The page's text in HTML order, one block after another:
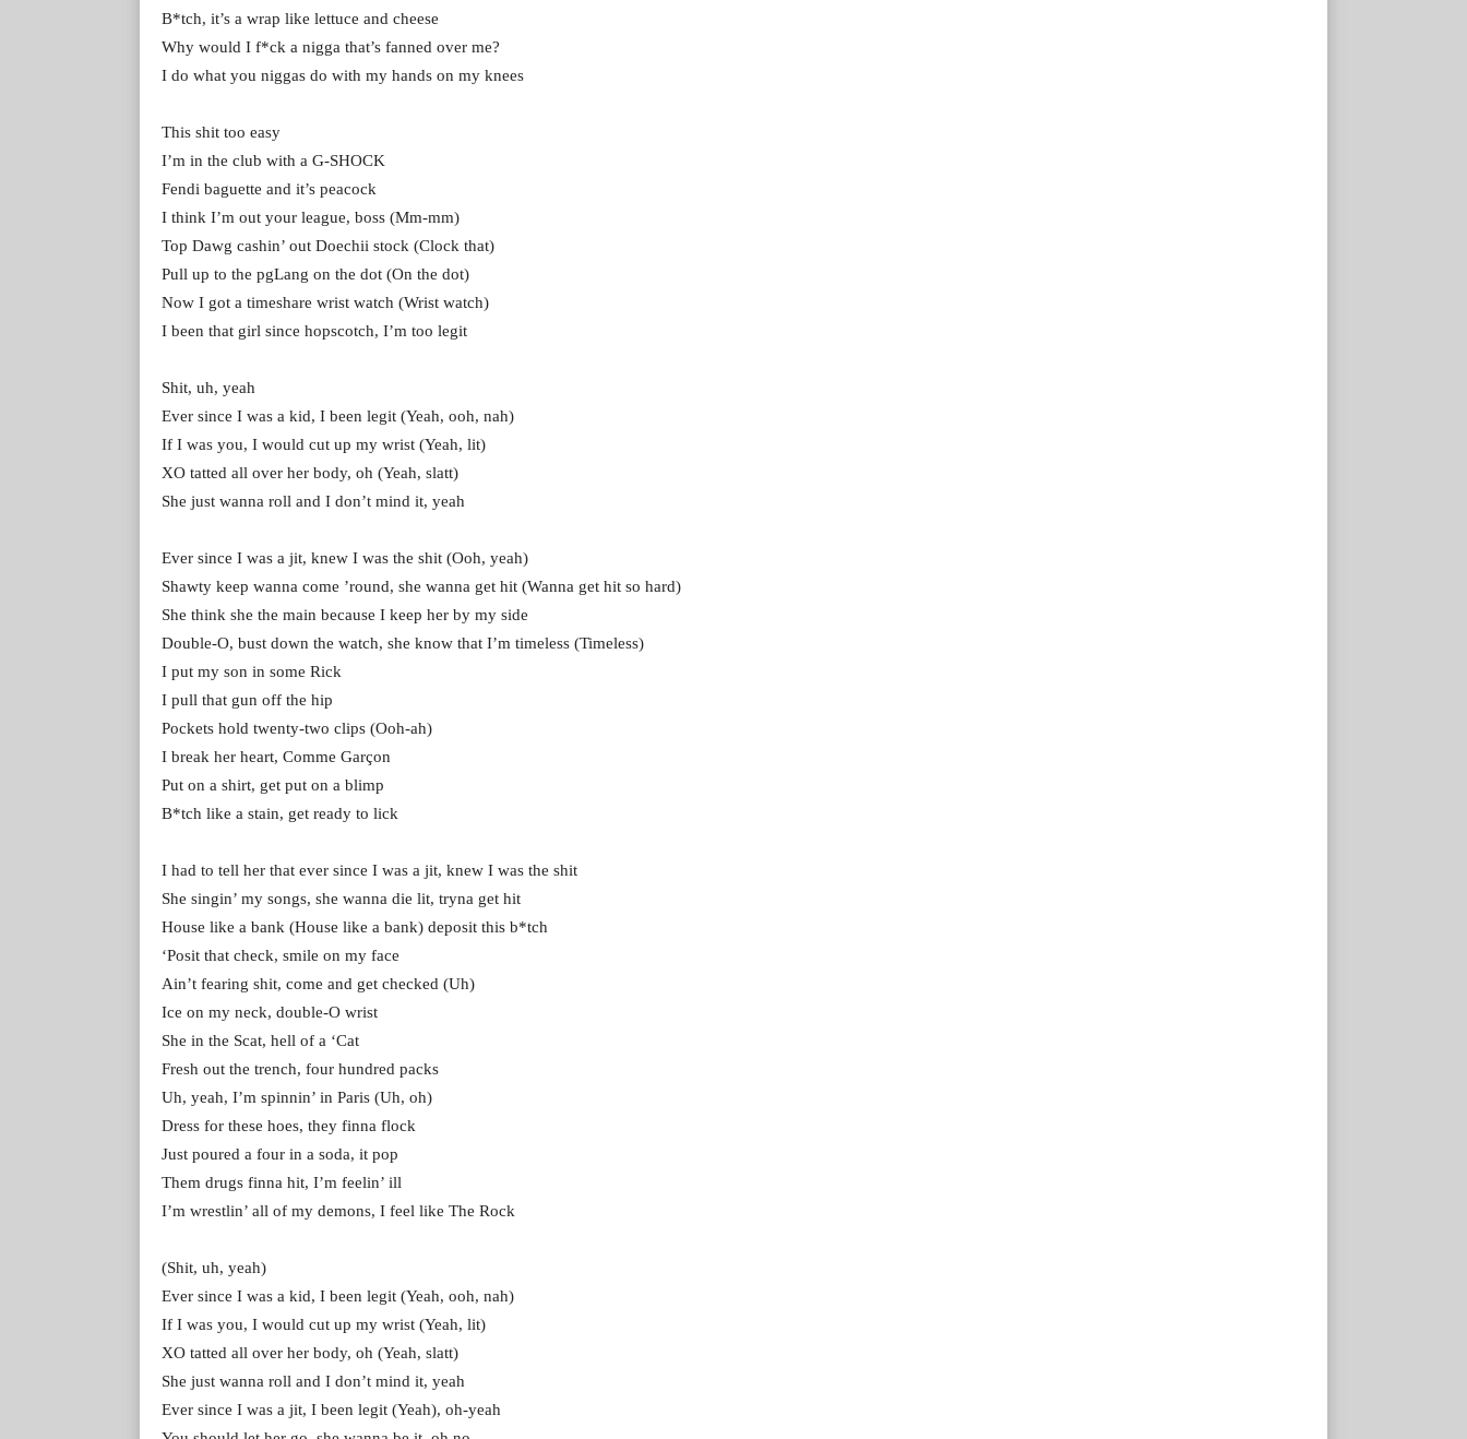
B*tch, it’s a wrap like lettuce and cheese
Why would I f*ck a nigga that’s fanned over me?
I do what you niggas do with my hands on my knees
This shit too easy
I’m in the club with a G-SHOCK
Fendi baguette and it’s peacock
I think I’m out your league, boss (Mm-mm)
Top Dawg cashin’ out Doechii stock (Clock that)
Pull up to the pgLang on the dot (On the dot)
Now I got a timeshare wrist watch (Wrist watch)
I been that girl since hopscotch, I’m too legit
Shit, uh, yeah
Ever since I was a kid, I been legit (Yeah, ooh, nah)
If I was you, I would cut up my wrist (Yeah, lit)
XO tatted all over her body, oh (Yeah, slatt)
She just wanna roll and I don’t mind it, yeah
Ever since I was a jit, knew I was the shit (Ooh, yeah)
Shawty keep wanna come ’round, she wanna get hit (Wanna get hit so hard)
She think she the main because I keep her by my side
Double-O, bust down the watch, she know that I’m timeless (Timeless)
I put my son in some Rick
I pull that gun off the hip
Pockets hold twenty-two clips (Ooh-ah)
I break her heart, Comme Garçon
Put on a shirt, get put on a blimp
B*tch like a stain, get ready to lick
I had to tell her that ever since I was a jit, knew I was the shit
She singin’ my songs, she wanna die lit, tryna get hit
House like a bank (House like a bank) deposit this b*tch
‘Posit that check, smile on my face
Ain’t fearing shit, come and get checked (Uh)
Ice on my neck, double-O wrist
She in the Scat, hell of a ‘Cat
Fresh out the trench, four hundred packs
Uh, yeah, I’m spinnin’ in Paris (Uh, oh)
Dress for these hoes, they finna flock
Just poured a four in a soda, it pop
Them drugs finna hit, I’m feelin’ ill
I’m wrestlin’ all of my demons, I feel like The Rock
(Shit, uh, yeah)
Ever since I was a kid, I been legit (Yeah, ooh, nah)
If I was you, I would cut up my wrist (Yeah, lit)
XO tatted all over her body, oh (Yeah, slatt)
She just wanna roll and I don’t mind it, yeah
Ever since I was a jit, I been legit (Yeah), oh-yeah